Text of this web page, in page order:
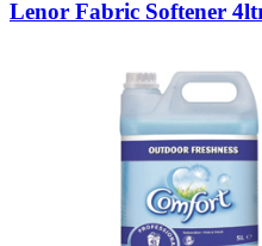
Lenor Fabric Softener